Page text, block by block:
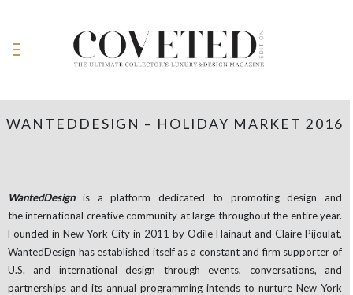
WANTEDDESIGN – HOLIDAY MARKET 2016
WantedDesignis a platform dedicated to promoting design and
the international creative community at large throughout the entire year.
Founded in New York City in 2011 by Odile Hainaut and Claire Pijoulat,
WantedDesign has established itself as a constant and firm supporter of
U.S. and international design through events, conversations, and
partnerships and its annual programming intends to nurture New York